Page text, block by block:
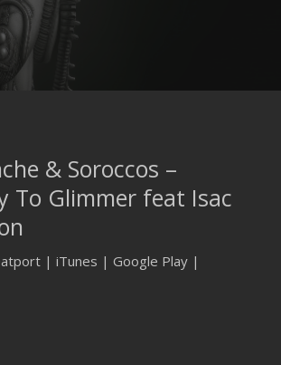
& Soroccos –
To Glimmer feat Isac
| iTunes | Google Play |